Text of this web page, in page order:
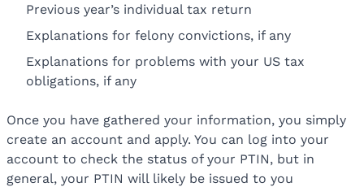
Previous year’s individual tax return
Explanations for felony convictions, if any
Explanations for problems with your US tax
obligations, if any
Once you have gathered your information, you simply
create an account and apply. You can log into your
account to check the status of your PTIN, but in
general, your PTIN will likely be issued to you